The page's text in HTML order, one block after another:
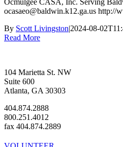
ocasaeo@baldwin.k12.ga.us http://
By Scott Livingston|2024-08-
Read More
104 Marietta St. NW
Suite 600
Atlanta, GA 30303
404.874.2888
800.251.4012
fax 404.874.2889